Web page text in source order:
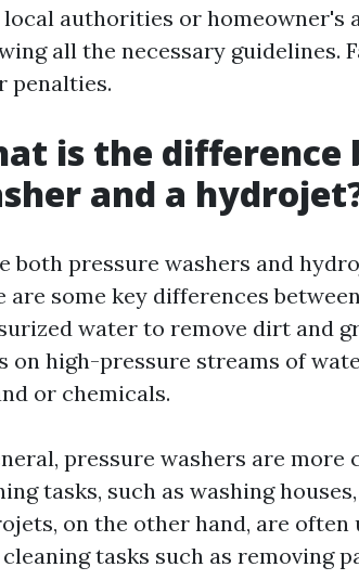
authorities or homeowner's
all the necessary guidelines.
penalties.
is the difference
and a
both pressure washers and
are some key differences
water to remove dirt and
on high-pressure streams of
or chemicals.
pressure washers are
tasks, such as washing
on the other hand, are
tasks such as removing